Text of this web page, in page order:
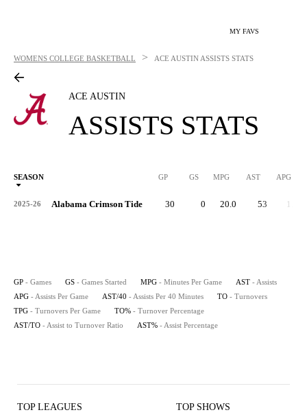
MY FAVS
WOMENS COLLEGE BASKETBALL > ACE AUSTIN ASSISTS STATS
ACE AUSTIN
ASSISTS STATS
SEASON GP GS MPG AST APG
2025-26 Alabama Crimson Tide 30 0 20.0 53 1.8
GP - Games GS - Games Started MPG - Minutes Per Game AST - Assists
APG - Assists Per Game AST/40 - Assists Per 40 Minutes TO - Turnovers
TPG - Turnovers Per Game TO% - Turnover Percentage
AST/TO - Assist to Turnover Ratio AST% - Assist Percentage
TOP LEAGUES TOP SHOWS